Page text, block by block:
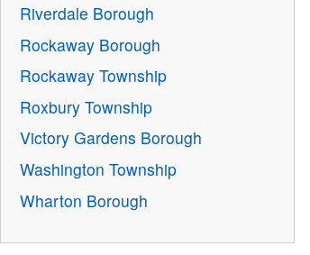
Riverdale Borough
Rockaway Borough
Rockaway Township
Roxbury Township
Victory Gardens Borough
Washington Township
Wharton Borough